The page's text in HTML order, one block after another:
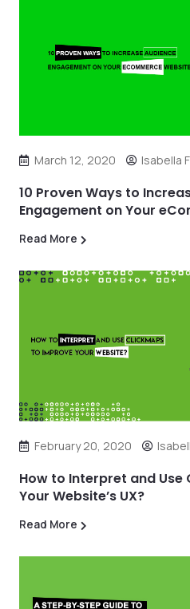
March 12, 2020 Isabella
10 Proven Ways to
Engagement on Your
Read More
February 20, 2020
How to Interpret and
Your Website’s UX?
Read More